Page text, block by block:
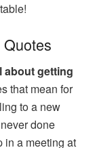
about getting
that mean for
to a new
done
in a meeting at